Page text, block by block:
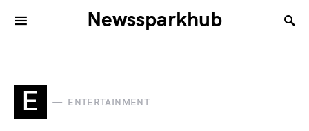
Newssparkhub
E ENTERTAINMENT